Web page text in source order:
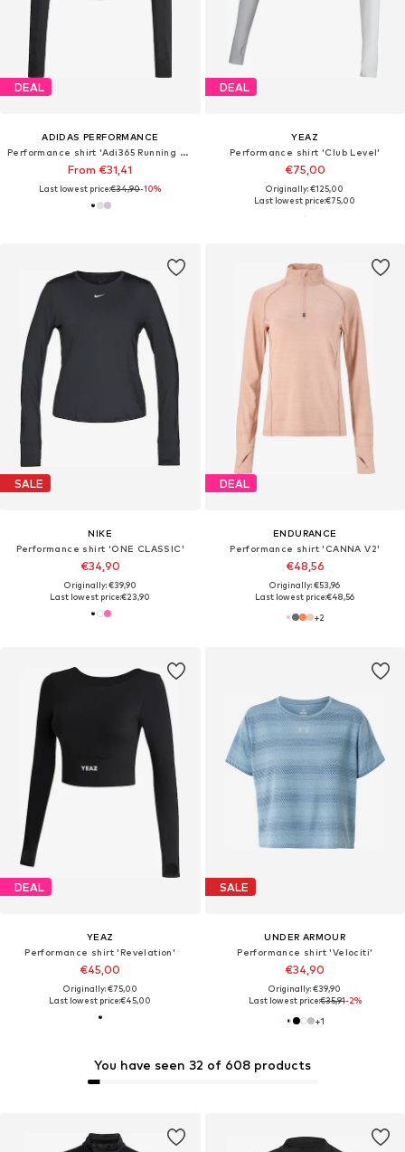
DEAL
ADIDAS PERFORMANCE
Performance shirt 'Adi365 Running Essentials'
From €31,41
Last lowest price:€34,90-10%
DEAL
YEAZ
Performance shirt 'Club Level'
€75,00
Originally: €125,00
Last lowest price:€75,00
SALE
NIKE
Performance shirt 'ONE CLASSIC'
€34,90
Originally: €39,90
Last lowest price:€23,90
DEAL
ENDURANCE
Performance shirt 'CANNA V2'
€48,56
Originally: €53,96
Last lowest price:€48,56
+2
DEAL
YEAZ
Performance shirt 'Revelation'
€45,00
Originally: €75,00
Last lowest price:€45,00
SALE
UNDER ARMOUR
Performance shirt 'Velociti'
€34,90
Originally: €39,90
Last lowest price:€35,91-2%
+1
You have seen 32 of 608 products